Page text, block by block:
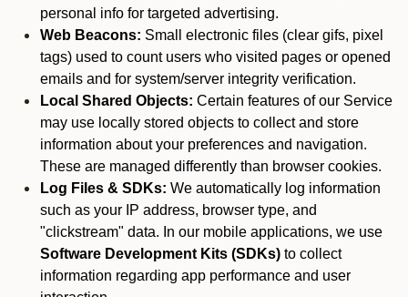
personal info for targeted advertising.
Web Beacons: Small electronic files (clear gifs, pixel
tags) used to count users who visited pages or opened
emails and for system/server integrity verification.
Local Shared Objects: Certain features of our Service
may use locally stored objects to collect and store
information about your preferences and navigation.
These are managed differently than browser cookies.
Log Files & SDKs: We automatically log information
such as your IP address, browser type, and
"clickstream" data. In our mobile applications, we use
Software Development Kits (SDKs) to collect
information regarding app performance and user